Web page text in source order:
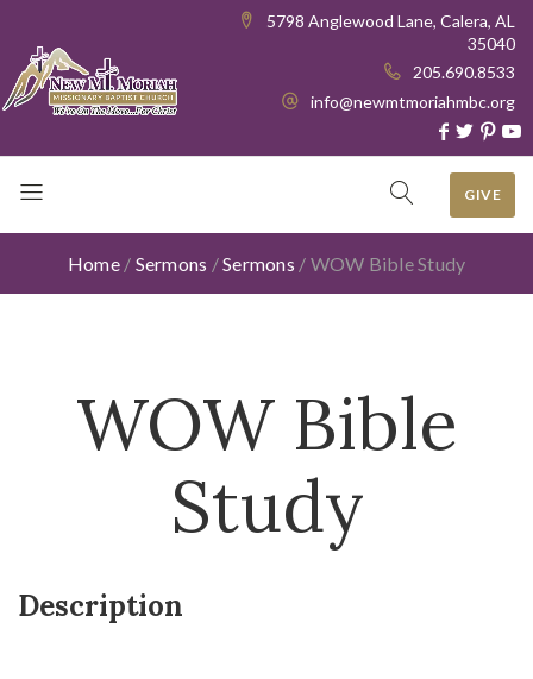
5798 Anglewood Lane, Calera, AL
35040
205.690.8533
info@newmtmoriahmbc.org
GIVE
Home / Sermons /Sermons / WOW Bible Study
WOW Bible
Study
Description